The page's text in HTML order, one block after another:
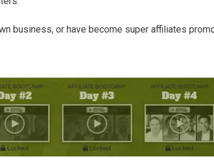
business, or have become super affiliates